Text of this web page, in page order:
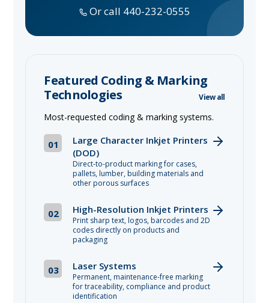
Or call 440-232-0555
Featured Coding & Marking
Technologies
View all
Most-requested coding & marking systems.
01
Large Character Inkjet Printers
(DOD)
Direct-to-product marking for cases,
pallets, lumber, building materials and
other porous surfaces
02 High-Resolution Inkjet Printers
Print sharp text, logos, barcodes and 2D
codes directly on products and
packaging
03 Laser Systems
Permanent, maintenance-free marking
for traceability, compliance and product
identification